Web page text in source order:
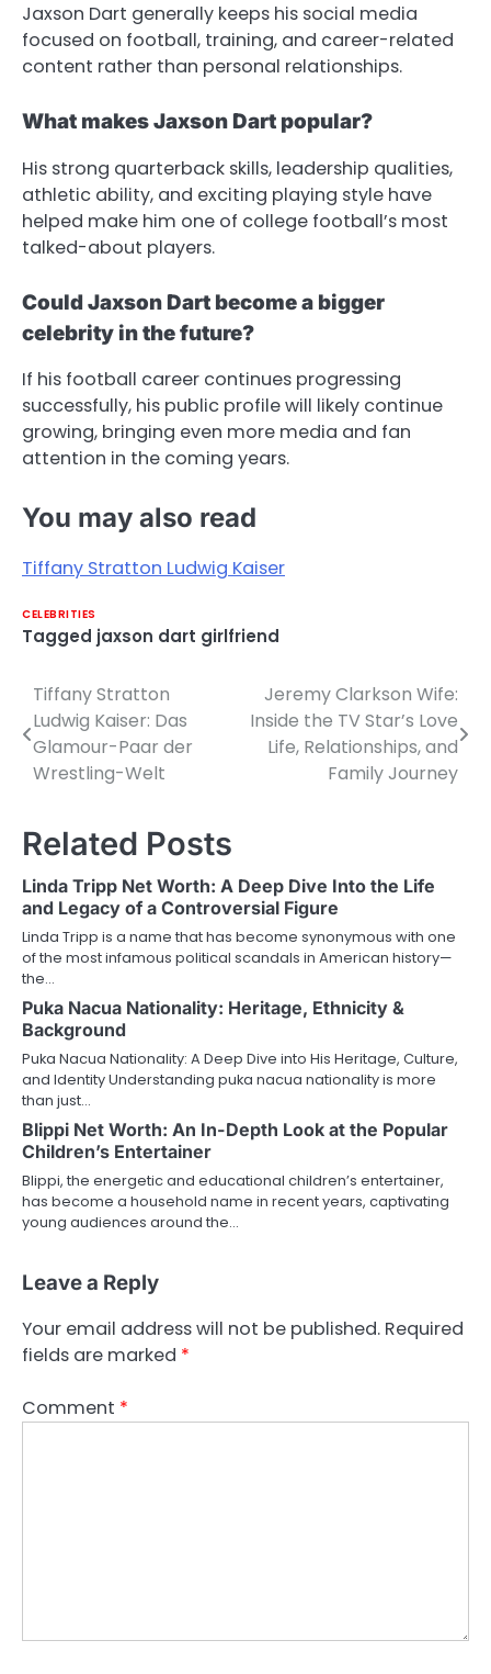
Jaxson Dart generally keeps his social media
focused on football, training, and career-related
content rather than personal relationships.
What makes Jaxson Dart popular?
His strong quarterback skills, leadership qualities,
athletic ability, and exciting playing style have
helped make him one of college football’s most
talked-about players.
Could Jaxson Dart become a bigger
celebrity in the future?
If his football career continues progressing
successfully, his public profile will likely continue
growing, bringing even more media and fan
attention in the coming years.
You may also read
Tiffany Stratton Ludwig Kaiser
CELEBRITIES
Tagged jaxson dart girlfriend
Post
navigation
Tiffany Stratton
Ludwig Kaiser: Das
Glamour-Paar der
Wrestling-Welt
Jeremy Clarkson Wife:
Inside the TV Star’s Love
Life, Relationships, and
Family Journey
Related Posts
Linda Tripp Net Worth: A Deep Dive Into the Life
and Legacy of a Controversial Figure
Linda Tripp is a name that has become synonymous with one
of the most infamous political scandals in American history—
the…
Puka Nacua Nationality: Heritage, Ethnicity &
Background
Puka Nacua Nationality: A Deep Dive into His Heritage, Culture,
and Identity Understanding puka nacua nationality is more
than just…
Blippi Net Worth: An In-Depth Look at the Popular
Children’s Entertainer
Blippi, the energetic and educational children’s entertainer,
has become a household name in recent years, captivating
young audiences around the…
Leave a Reply
Your email address will not be published. Required
fields are marked *
Comment *